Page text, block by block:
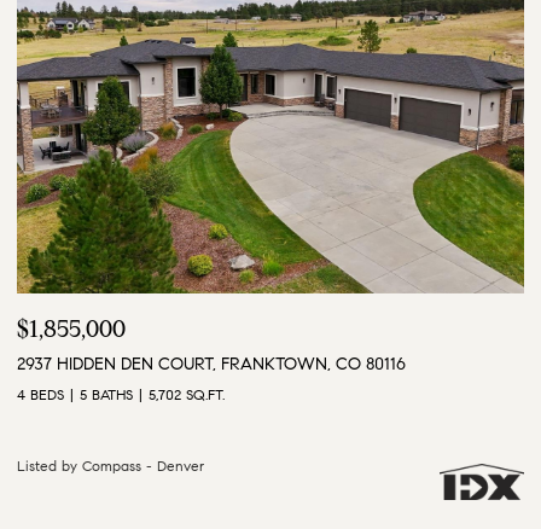
$3,500,000
9610 S PERRY PARK ROAD, LARKSPUR, CO 80118
6 BEDS 5 BATHS 5,628 SQ.FT.
Listed by Compass - Denver